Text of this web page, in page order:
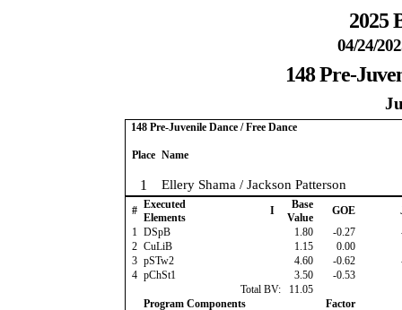
2025
04/24/
148 Pre-
148 Pre-Juvenile Dance / Free Dance
Place Name
1 Ellery Shama / Jackson Patterson
# Executed
Elements
I
Base
Value
GOE
1 DSpB 1.80 -0.27
2 CuLiB 1.15 0.00
3 pSTw2 4.60 -0.62
4 pChSt1 3.50 -0.53
Total BV:
11.05
Program Components
Factor